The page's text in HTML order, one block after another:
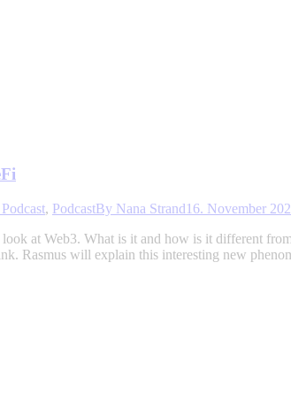
, PodcastBy Nana Strand16. November
at Web3. What is it and how is it different
Rasmus will explain this interesting new